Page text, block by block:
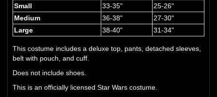
Small
33-35"
25-26"
Medium
36-38"
27-30"
Large
38-40" 31-34"
This costume includes a deluxe top, pants, detached sleeves,
belt with pouch, and cuff.
Does not include shoes.
This is an officially licensed Star Wars costume.